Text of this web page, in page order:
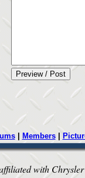
| Members|
with